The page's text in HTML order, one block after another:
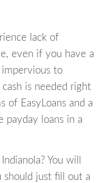
lack of
even if you have a
impervious to
is needed right
of EasyLoans and a
payday loans in a
You will
should just fill out a